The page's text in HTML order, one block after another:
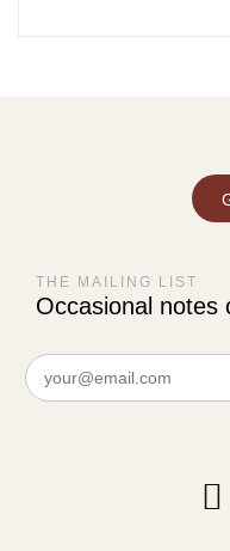
THE MAILING LIST
Occasional notes
Email
(Required)